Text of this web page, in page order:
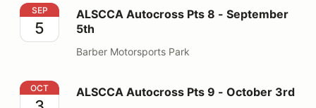
ALSCCA Autocross Pts 8 - September 5th
SEP
5
ALSCCA Autocross Pts 8 - September
5th
Barber Motorsports Park
ALSCCA Autocross Pts 9 - October 3rd
OCT ALSCCA Autocross Pts 9 - October 3rd